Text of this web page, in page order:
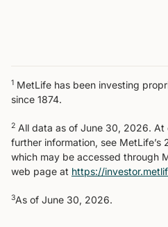
1 MetLife has been investing
since 1874.
2 All data as of June 30, 2026. At
further information, see MetLife’s
which may be accessed through
web page at https://
3As of June 30, 2026.